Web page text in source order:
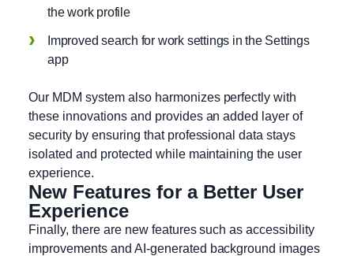
the work profile
Improved search for work settings in the Settings
app
Our MDM system also harmonizes perfectly with
these innovations and provides an added layer of
security by ensuring that professional data stays
isolated and protected while maintaining the user
experience.
New Features for a Better User
Experience
Finally, there are new features such as accessibility
improvements and AI-generated background images